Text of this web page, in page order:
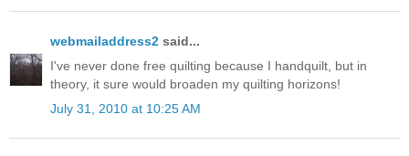
webmailaddress2 said...
I've never done free quilting because I handquilt, but in
theory, it sure would broaden my quilting horizons!
July 31, 2010 at 10:25 AM